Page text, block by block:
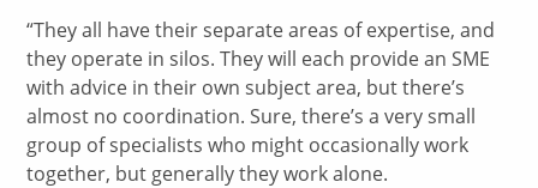
“They all have their separate areas of expertise, and
they operate in silos. They will each provide an SME
with advice in their own subject area, but there’s
almost no coordination. Sure, there’s a very small
group of specialists who might occasionally work
together, but generally they work alone.